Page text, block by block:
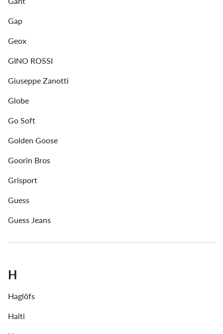
Gap
Geox
GINO ROSSI
Giuseppe Zanotti
Globe
Go Soft
Golden Goose
Goorin Bros
Grisport
Guess
Guess Jeans
H
Haglöfs
Halti